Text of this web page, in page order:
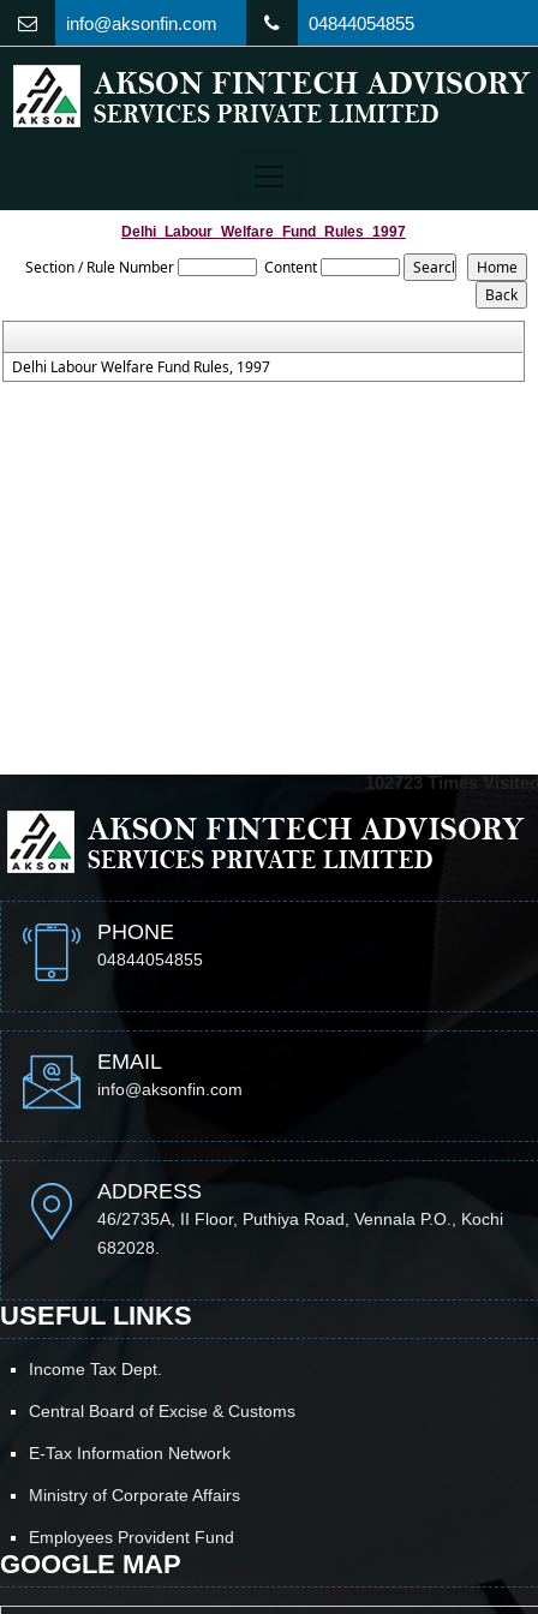
info@aksonfin.com 04844054855
Delhi_Labour_Welfare_Fund_Rules_1997
Section / Rule Number Content
Delhi Labour Welfare Fund Rules, 1997
102723 Times
PHONE
04844054855
EMAIL
info@aksonfin.com
ADDRESS
46/2735A, II Floor, Puthiya Road, Vennala P.O., Kochi
682028.
USEFUL LINKS
Income Tax Dept.
Central Board of Excise & Customs
E-Tax Information Network
Ministry of Corporate Affairs
Employees Provident Fund
GOOGLE MAP